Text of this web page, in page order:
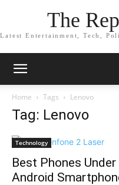
The
Latest Entertainment, Tech,
Home Tags Lenovo
Tag: Lenovo
Technology
Best Phones
Android